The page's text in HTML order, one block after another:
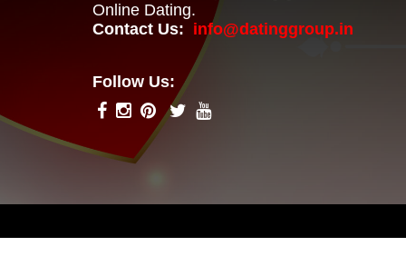
Online Dating.
Contact Us: info@datinggroup.in
Follow Us: